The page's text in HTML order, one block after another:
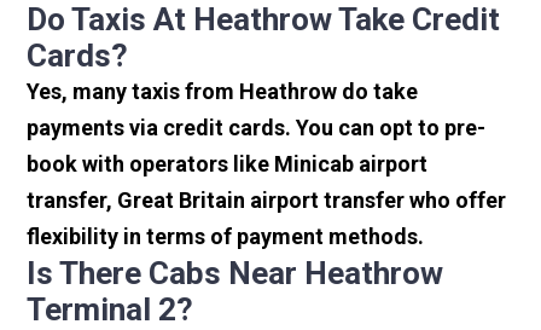
Do Taxis At Heathrow Take Credit
Cards?
Yes, many taxis from Heathrow do take
payments via credit cards. You can opt to pre-
book with operators like Minicab airport
transfer, Great Britain airport transfer who offer
flexibility in terms of payment methods.
Is There Cabs Near Heathrow
Terminal 2?